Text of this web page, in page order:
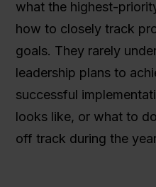
what the highest-
how to closely track
goals. They rarely
leadership plans to
successful
looks like, or what to
off track during the